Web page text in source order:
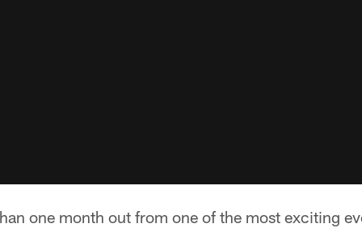
one month out from one of the most exciting